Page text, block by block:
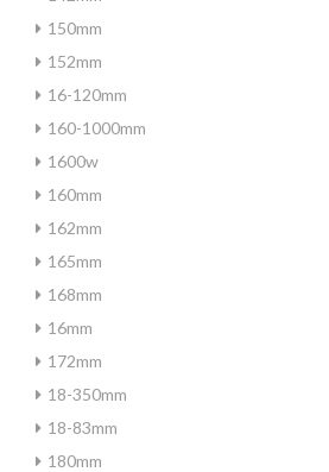
150mm
152mm
16-120mm
160-1000mm
1600w
160mm
162mm
165mm
168mm
16mm
172mm
18-350mm
18-83mm
180mm